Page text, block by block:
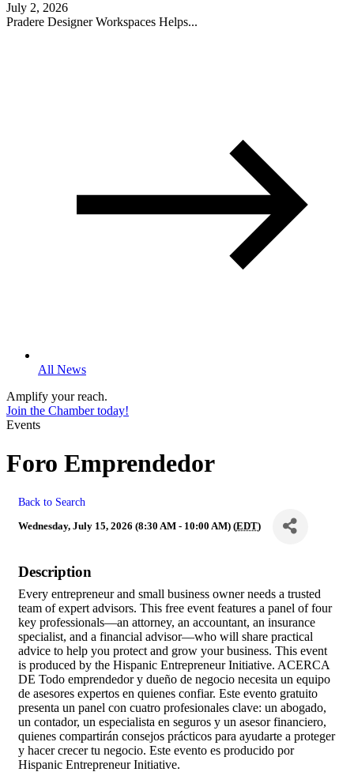
July 2, 2026
Pradere Designer Workspaces Helps...
All News
Amplify your reach.
Join the Chamber today!
Events
Foro Emprendedor
Back to Search
Wednesday, July 15, 2026 (8:30 AM - 10:00 AM) (EDT)
Description
Every entrepreneur and small business owner needs a trusted
team of expert advisors. This free event features a panel of four
key professionals—an attorney, an accountant, an insurance
specialist, and a financial advisor—who will share practical
advice to help you protect and grow your business. This event
is produced by the Hispanic Entrepreneur Initiative. ACERCA
DE Todo emprendedor y dueño de negocio necesita un equipo
de asesores expertos en quienes confiar. Este evento gratuito
presenta un panel con cuatro profesionales clave: un abogado,
un contador, un especialista en seguros y un asesor financiero,
quienes compartirán consejos prácticos para ayudarte a proteger
y hacer crecer tu negocio. Este evento es producido por
Hispanic Entrepreneur Initiative.